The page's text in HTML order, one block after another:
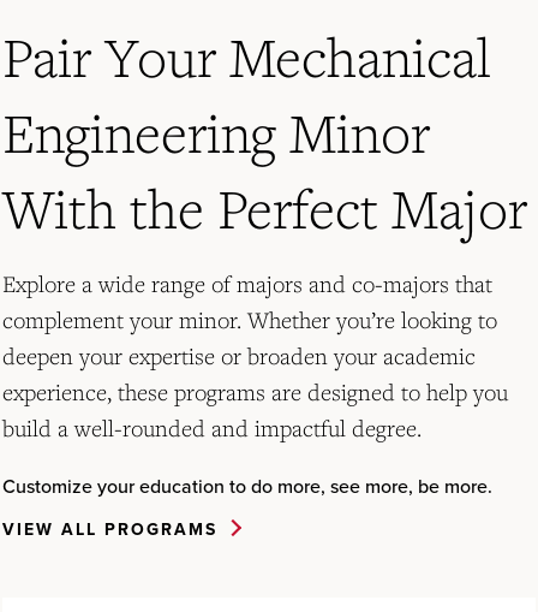
Pair Your Mechanical
Engineering Minor
With the Perfect Major
Explore a wide range of majors and co-majors that
complement your minor. Whether you’re looking to
deepen your expertise or broaden your academic
experience, these programs are designed to help you
build a well-rounded and impactful degree.
Customize your education to do more, see more, be more.
VIEW ALL PROGRAMS